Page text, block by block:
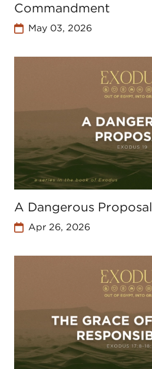
Commandment
May 03, 2026
A Dangerous Proposal
Apr 26, 2026